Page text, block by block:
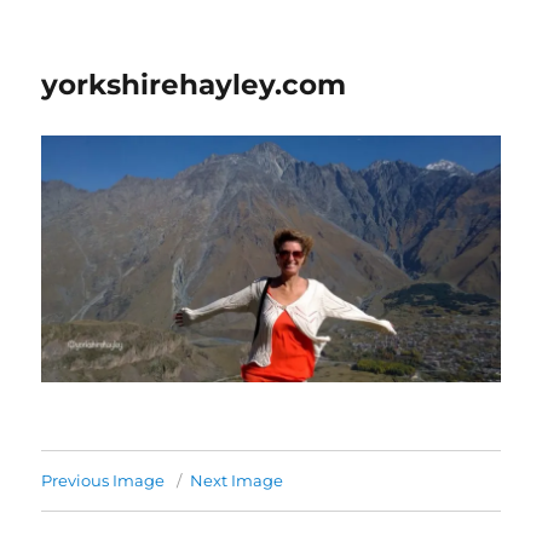
yorkshirehayley.com
Previous Image Next Image